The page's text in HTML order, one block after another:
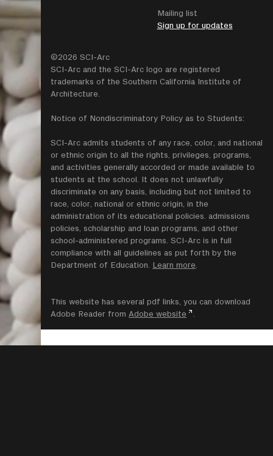
Mailing list
Sign up for updates
©2026 SCI-Arc
SCI-Arc and the SCI-Arc logo are registered
trademarks of the Southern California Institute of
Architecture.
Notice of Nondiscriminatory Policy as to Students:
SCI-Arc admits students of any race, color, and national
or ethnic origin to all the rights, privileges, programs,
and activities generally accorded or made available to
students at the school. It does not unlawfully
discriminate on any basis, including but not limited to
race, color, national or ethnic origin, in the
administration of its educational policies. admissions
policies, scholarship and loan programs, and other
school-administered programs. SCI-Arc is in full
compliance with all guidelines as put forth by the
Department of Education. Learn more
This website has several pdf links, you can download
Adobe Reader from Adobe website